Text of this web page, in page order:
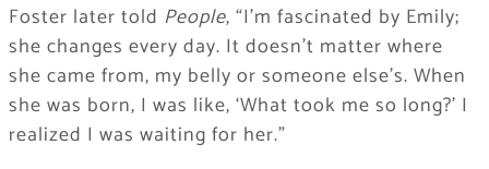
Foster later told People, “I’m fascinated by Emily;
she changes every day. It doesn’t matter where
she came from, my belly or someone else’s. When
she was born, I was like, ‘What took me so long?’ I
realized I was waiting for her.”